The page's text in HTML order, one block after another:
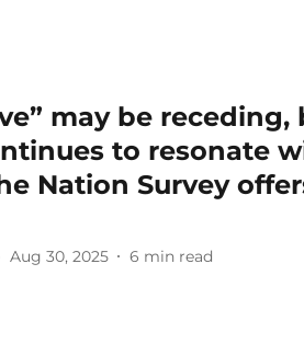
may be receding,
to resonate
Nation Survey
Aug 30, 2025 6 min read